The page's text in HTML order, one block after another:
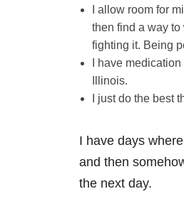
I allow room for
then find a way
fighting it. Being
I have
Illinois.
I just do the best
I have days
and then
the next day.